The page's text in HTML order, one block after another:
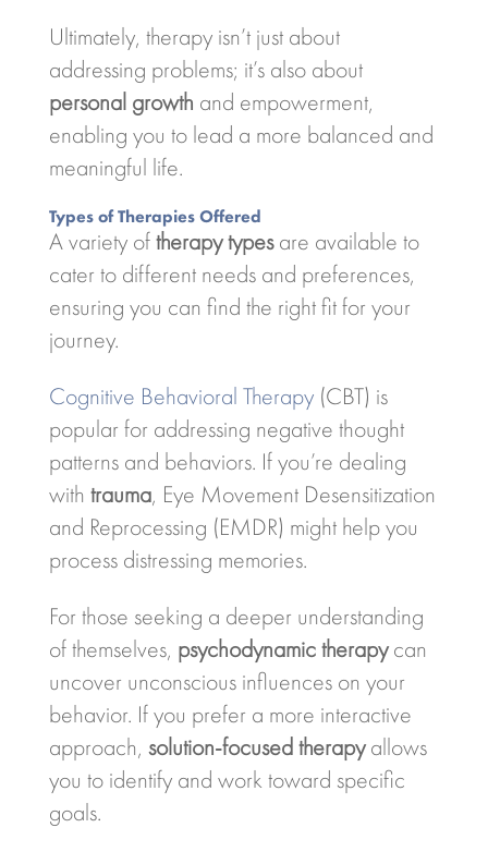
Ultimately, therapy isn’t just about
addressing problems; it’s also about
personal growth and empowerment,
enabling you to lead a more balanced and
meaningful life.
Types of Therapies Offered
A variety oftherapy typesare available to
cater to different needs and preferences,
ensuring you can find the right fit for your
journey.
Cognitive Behavioral Therapy(CBT) is
popular for addressing negative thought
patterns and behaviors. If you’re dealing
with trauma, Eye Movement Desensitization
and Reprocessing (EMDR) might help you
process distressing memories.
For those seeking a deeper understanding
of themselves, psychodynamic therapycan
uncover unconscious influences on your
behavior. If you prefer a more interactive
approach, solution-focused therapyallows
you to identify and work toward specific
goals.